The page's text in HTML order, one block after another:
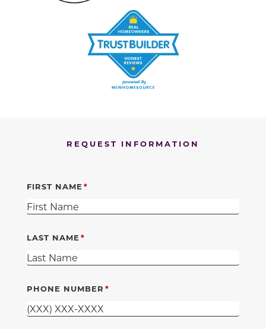
REQUEST INFORMATION
FIRST NAME
LAST NAME
PHONE NUMBER